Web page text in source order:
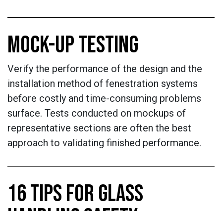
MOCK-UP TESTING
Verify the performance of the design and the
installation method of fenestration systems
before costly and time-consuming problems
surface. Tests conducted on mockups of
representative sections are often the best
approach to validating finished performance.
16 TIPS FOR GLASS